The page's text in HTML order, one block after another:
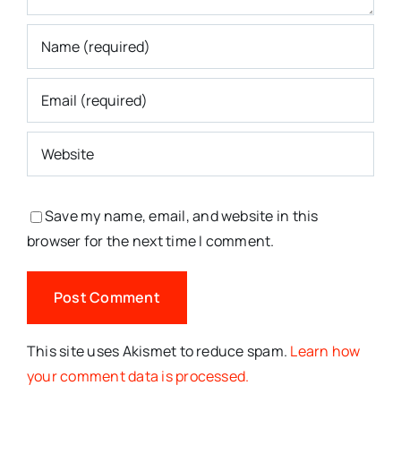
Save my name, email, and website in this
browser for the next time I comment.
This site uses Akismet to reduce spam. Learn how
your comment data is processed.